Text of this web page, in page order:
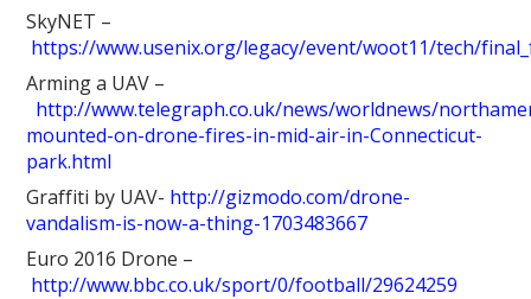
SkyNET –
https://www.usenix.org/legacy/event/woot11/tech/
Arming a UAV –
http://www.telegraph.co.uk/news/worldnews/
mounted-on-drone-fires-in-mid-air-in-Connecticut-
park.html
Graffiti by UAV- http://gizmodo.com/drone-
vandalism-is-now-a-thing-1703483667
Euro 2016 Drone –
http://www.bbc.co.uk/sport/0/football/29624259